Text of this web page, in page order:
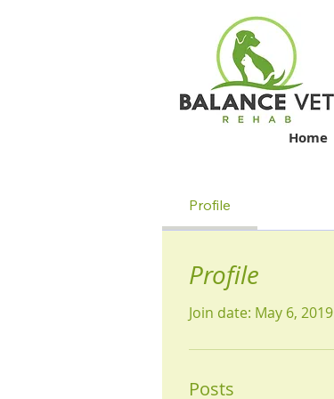
Home
Profile
Profile
Join date: May 6, 2019
Posts